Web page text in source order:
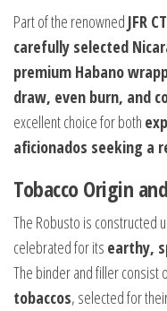
Part of the renowned JFR
carefully selected
premium Habano
draw, even burn, and
excellent choice for both
aficionados seeking a
Tobacco Origin
The Robusto is constructed
celebrated for its earthy,
The binder and filler consist
tobaccos, selected for